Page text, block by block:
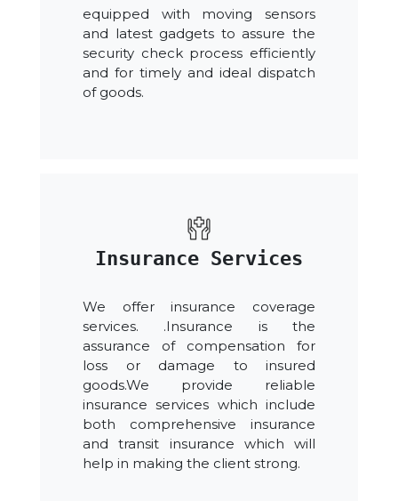
equipped with moving sensors
and latest gadgets to assure the
security check process efficiently
and for timely and ideal dispatch
of goods.
Insurance Services
We offer insurance coverage
services. .Insurance is the
assurance of compensation for
loss or damage to insured
goods.We provide reliable
insurance services which include
both comprehensive insurance
and transit insurance which will
help in making the client strong.